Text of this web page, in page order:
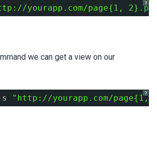
?
yourapp.com/page{1,
we can get a view on our
?
" http://yourapp.com/page{1,